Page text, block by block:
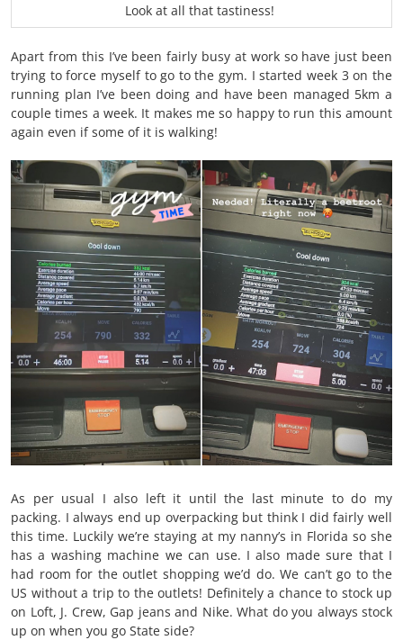
Look at all that tastiness!
Apart from this I’ve been fairly busy at work so have just been
trying to force myself to go to the gym. I started week 3 on the
running plan I’ve been doing and have been managed 5km a
couple times a week. It makes me so happy to run this amount
again even if some of it is walking!
As per usual I also left it until the last minute to do my
packing. I always end up overpacking but think I did fairly well
this time. Luckily we’re staying at my nanny’s in Florida so she
has a washing machine we can use. I also made sure that I
had room for the outlet shopping we’d do. We can’t go to the
US without a trip to the outlets! Definitely a chance to stock up
on Loft, J. Crew, Gap jeans and Nike. What do you always stock
up on when you go State side?